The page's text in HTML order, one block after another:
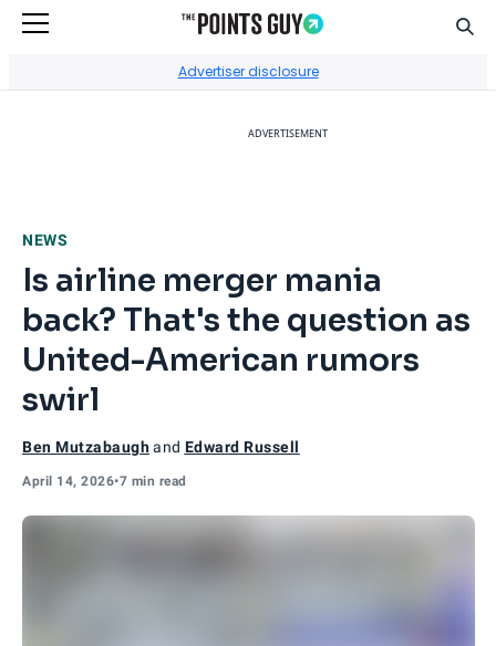
Advertiser disclosure
ADVERTISEMENT
NEWS
Is airline merger mania
back? That's the question as
United-American rumors
swirl
Ben Mutzabaughand Edward Russell
April 14, 2026•7 min read